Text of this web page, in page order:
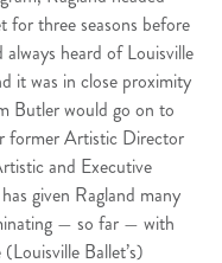
for three seasons before
heard of Louisville
it was in close proximity
Butler would go on to
former Artistic Director
and Executive
given Ragland many
— so far — with
Ballet’s)